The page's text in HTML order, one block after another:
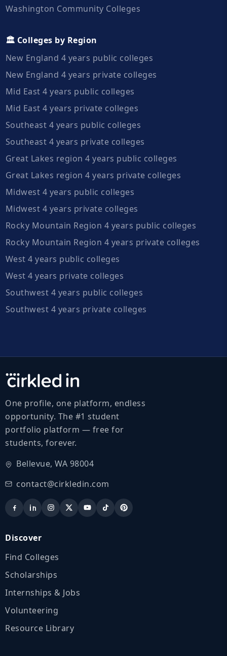
Washington Community Colleges
🏛️ Colleges by Region
New England 4 years public colleges
New England 4 years private colleges
Mid East 4 years public colleges
Mid East 4 years private colleges
Southeast 4 years public colleges
Southeast 4 years private colleges
Great Lakes region 4 years public colleges
Great Lakes region 4 years private colleges
Midwest 4 years public colleges
Midwest 4 years private colleges
Rocky Mountain Region 4 years public colleges
Rocky Mountain Region 4 years private colleges
West 4 years public colleges
West 4 years private colleges
Southwest 4 years public colleges
Southwest 4 years private colleges
One profile, one platform, endless
opportunity. The #1 student
portfolio platform — free for
students, forever.
Bellevue, WA 98004
contact@cirkledin.com
Discover
Find Colleges
Scholarships
Internships & Jobs
Volunteering
Resource Library